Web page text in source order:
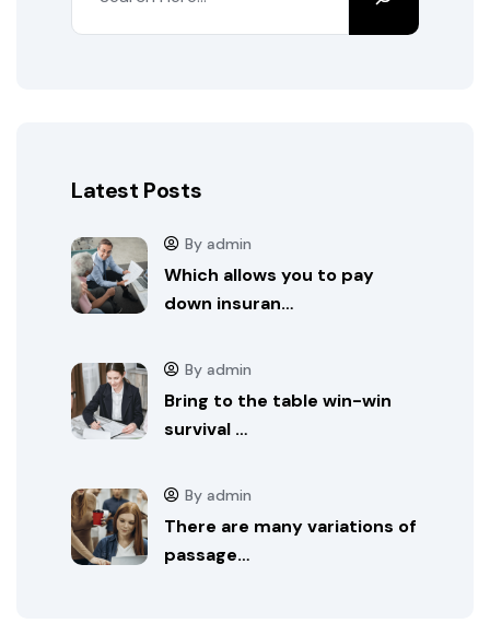
Latest Posts
Which allows you to pay
down insuran…
By admin
Bring to the table win-win
survival …
By admin
There are many variations of
passage…
By admin